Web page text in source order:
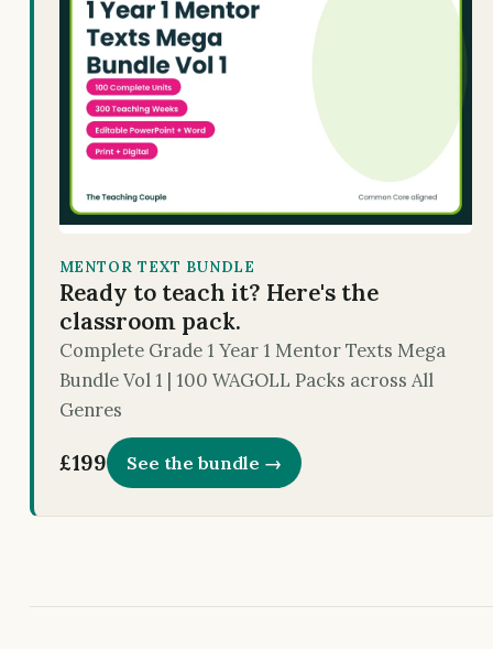
MENTOR TEXT BUNDLE
Ready to teach it? Here's the
classroom pack.
Complete Grade 1 Year 1 Mentor Texts Mega
Bundle Vol 1 | 100 WAGOLL Packs across All
Genres
£199 See the bundle →